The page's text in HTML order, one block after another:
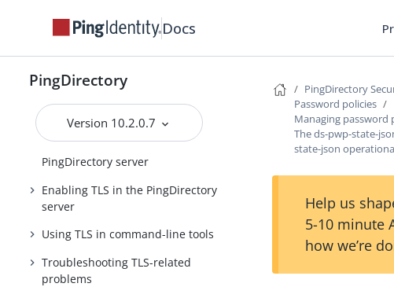
Docs
PingDirectory
Version 10.2.0.7
Configuring data encryption
Centralized logging
TLS overview
Managing certificates
PKCS #11 support in the
PingDirectory server
Enabling TLS in the PingDirectory
server
Using TLS in command-line tools
Troubleshooting TLS-related
problems
PingDirectory
Password policies
Managing password
The ds-pwp-state-
state-json
Help us
5-10 minute
how we’re